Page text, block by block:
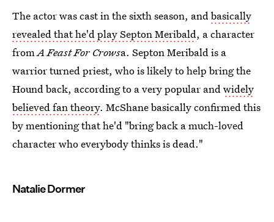
The actor was cast in the sixth season, andbasically
revealed that he'd play Septon Meribald, a character
fromA Feast For Crowsa. Septon Meribald is a
warrior turned priest, who is likely to help bring the
Hound back, according to a very popular andwidely
believed fan theory. McShane basically confirmed this
by mentioning that he'd "bring back a much-loved
character who everybody thinks is dead."
Natalie Dormer